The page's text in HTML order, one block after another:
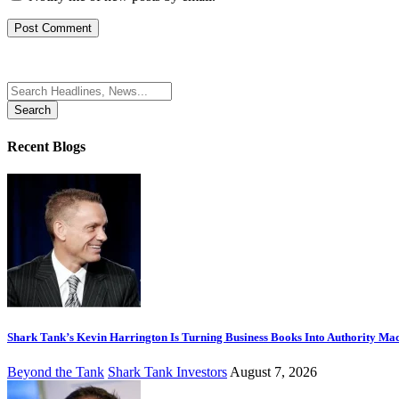
Search
for:
Recent Blogs
Shark Tank’s Kevin Harrington Is Turning Business Books Into Authority
Beyond the Tank Shark Tank Investors August 7, 2026